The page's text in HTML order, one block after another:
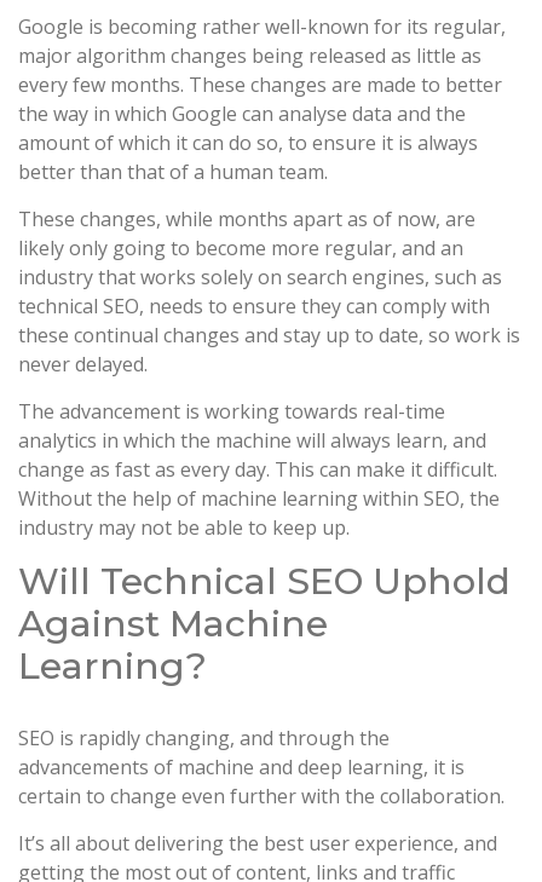
Google is becoming rather well-known for its regular,
major algorithm changes being released as little as
every few months. These changes are made to better
the way in which Google can analyse data and the
amount of which it can do so, to ensure it is always
better than that of a human team.
These changes, while months apart as of now, are
likely only going to become more regular, and an
industry that works solely on search engines, such as
technical SEO, needs to ensure they can comply with
these continual changes and stay up to date, so work is
never delayed.
The advancement is working towards real-time
analytics in which the machine will always learn, and
change as fast as every day. This can make it difficult.
Without the help of machine learning within SEO, the
industry may not be able to keep up.
Will Technical SEO Uphold
Against Machine
Learning?
SEO is rapidly changing, and through the
advancements of machine and deep learning, it is
certain to change even further with the collaboration.
It’s all about delivering the best user experience, and
getting the most out of content, links and traffic